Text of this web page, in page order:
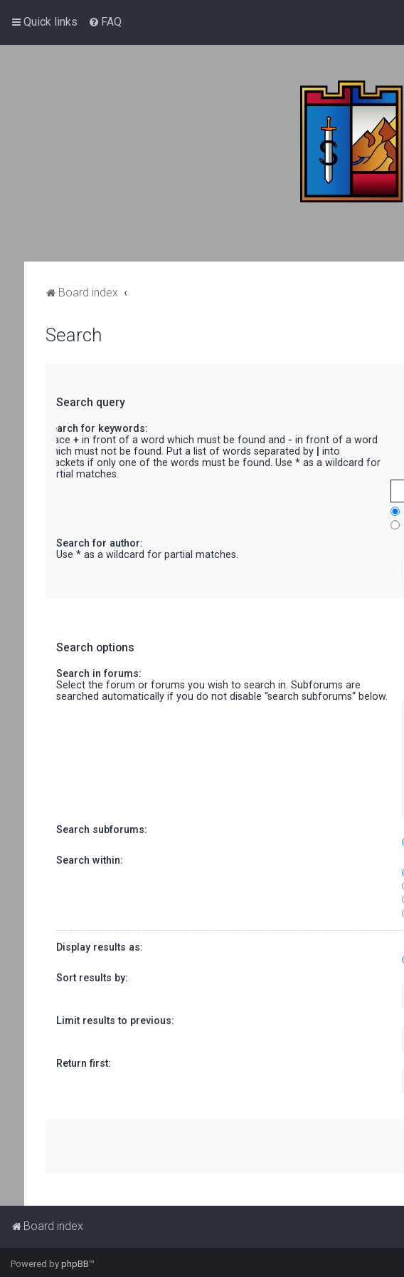
Quick links FAQ
Board index
Search
Search query
Search for keywords:
Place +in front of a word which must be found and - in front of a word
which must not be found. Put a list of words separated by
into
brackets if only one of the words must be found. Use * as a wildcard for
partial matches.
Search for author:
Use * as a wildcard for partial matches.
Search options
Search in forums:
Select the forum or forums you wish to search in. Subforums are
searched automatically if you do not disable “search subforums“ below.
Search subforums:
Search within:
Display results as:
Sort results by:
Limit results to previous:
Return first:
Board index
Powered by phpBB™